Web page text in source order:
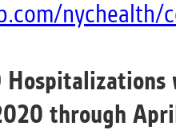
nychealth/
through